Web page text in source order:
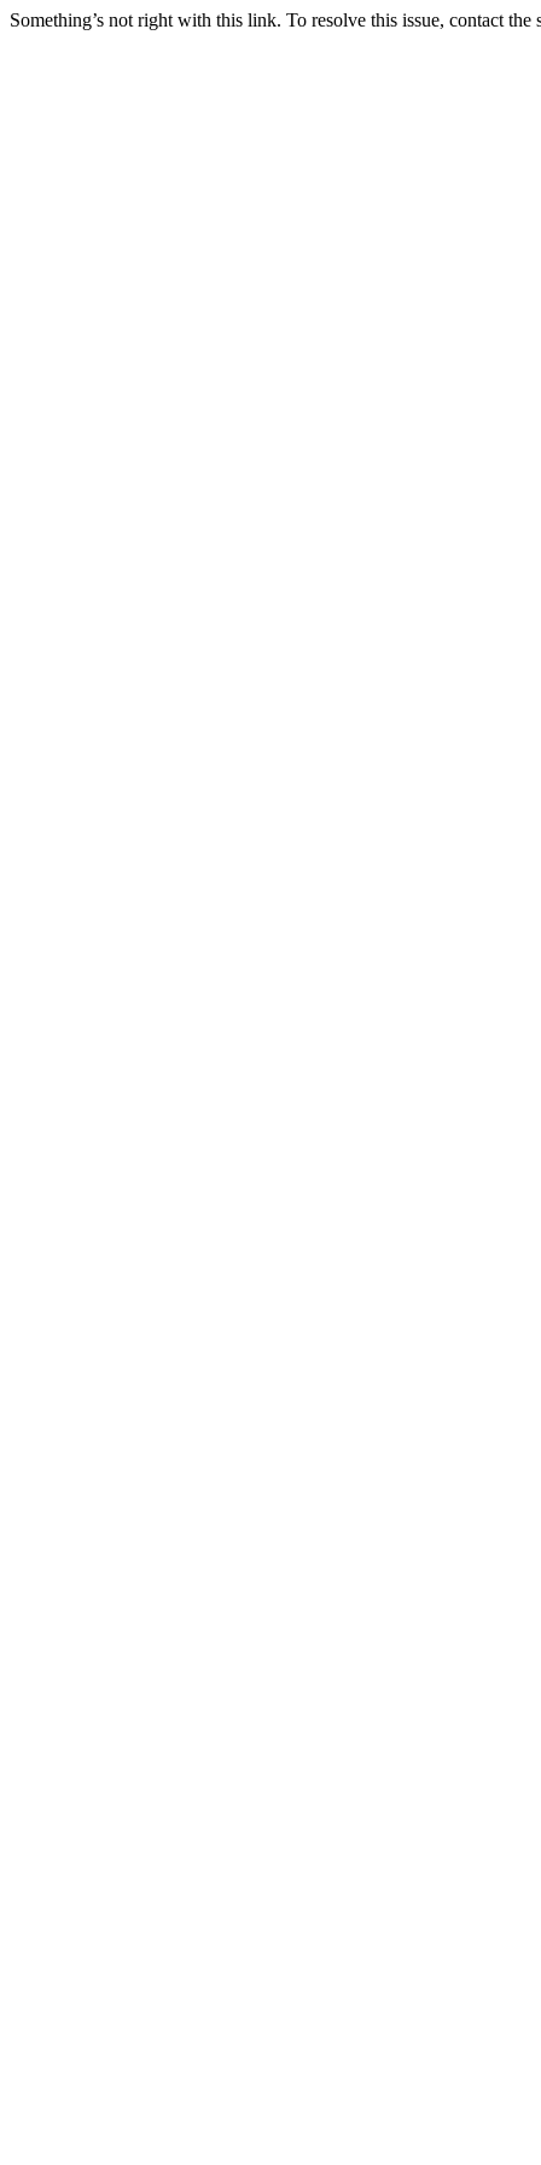
Something’s not right with this link. To resolve this issue, contact the